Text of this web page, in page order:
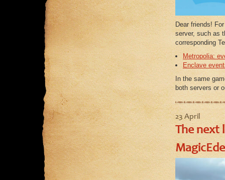
Dear friends!
server, such as
corresponding
Metropolia:
Enclave
In the same
both servers or
23 April
The next